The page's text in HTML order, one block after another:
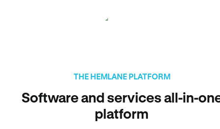
THE HEMLANE PLATFORM
Software and services all-in-
platform